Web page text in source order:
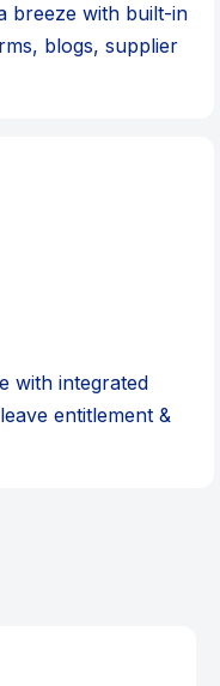
breeze with built-in
blogs, supplier
with integrated
entitlement &